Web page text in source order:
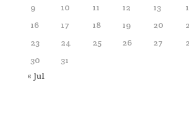
9
10 11 12 13
16
17 18 19 20
23
24 25 26 27
30
31
« Jul